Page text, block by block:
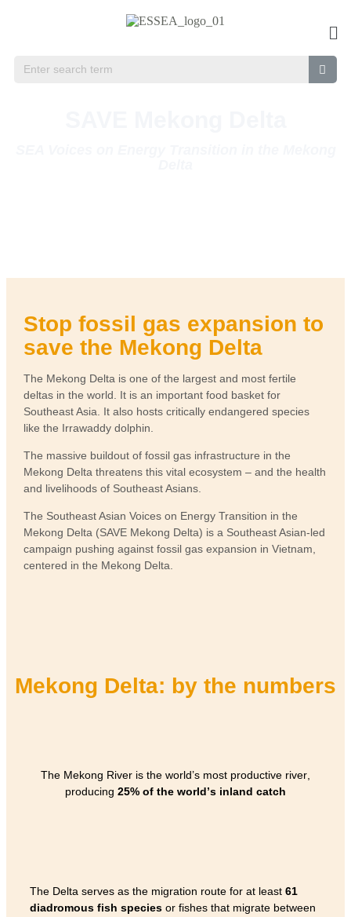
Stop fossil gas expansion to
save the Mekong Delta
The Mekong Delta is one of the largest and most fertile
deltas in the world. It is an important food basket for
Southeast Asia. It also hosts critically endangered species
like the Irrawaddy dolphin.
The massive buildout of fossil gas infrastructure in the
Mekong Delta threatens this vital ecosystem – and the health
and livelihoods of Southeast Asians.
The Southeast Asian Voices on Energy Transition in the
Mekong Delta (SAVE Mekong Delta) is a Southeast Asian-led
campaign pushing against fossil gas expansion in Vietnam,
centered in the Mekong Delta.
Mekong Delta: by the numbers
The Mekong River is the world’s most productive river,
producing 25% of the world’s inland catch
The Delta serves as the migration route for at least61
diadromous fish species or fishes that migrate between